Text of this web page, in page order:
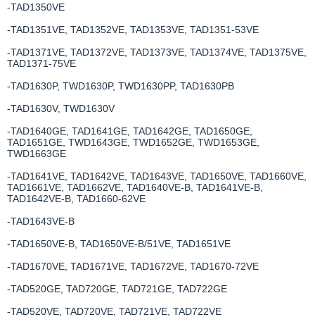
-TAD1350VE
-TAD1351VE, TAD1352VE, TAD1353VE, TAD1351-53VE
-TAD1371VE, TAD1372VE, TAD1373VE, TAD1374VE, TAD1375VE,
TAD1371-75VE
-TAD1630P, TWD1630P, TWD1630PP, TAD1630PB
-TAD1630V, TWD1630V
-TAD1640GE, TAD1641GE, TAD1642GE, TAD1650GE,
TAD1651GE, TWD1643GE, TWD1652GE, TWD1653GE,
TWD1663GE
-TAD1641VE, TAD1642VE, TAD1643VE, TAD1650VE, TAD1660VE,
TAD1661VE, TAD1662VE, TAD1640VE-B, TAD1641VE-B,
TAD1642VE-B, TAD1660-62VE
-TAD1643VE-B
-TAD1650VE-B, TAD1650VE-B/51VE, TAD1651VE
-TAD1670VE, TAD1671VE, TAD1672VE, TAD1670-72VE
-TAD520GE, TAD720GE, TAD721GE, TAD722GE
-TAD520VE, TAD720VE, TAD721VE, TAD722VE